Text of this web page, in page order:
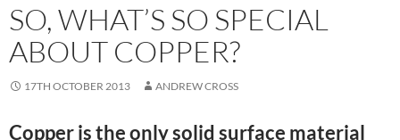
SO, WHAT’S SO SPECIAL
ABOUT COPPER?
17TH OCTOBER 2013 ANDREW CROSS
Copper is theonlysolid surface material